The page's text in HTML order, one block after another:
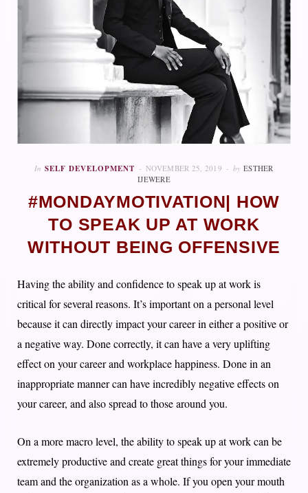
In SELF DEVELOPMENT NOVEMBER 25, 2019 by ESTHER
IJEWERE
#MONDAYMOTIVATION| HOW
TO SPEAK UP AT WORK
WITHOUT BEING OFFENSIVE
Having the ability and confidence to speak up at work is
critical for several reasons. It’s important on a personal level
because it can directly impact your career in either a positive or
a negative way. Done correctly, it can have a very uplifting
effect on your career and workplace happiness. Done in an
inappropriate manner can have incredibly negative effects on
your career, and also spread to those around you.
On a more macro level, the ability to speak up at work can be
extremely productive and create great things for your immediate
team and the organization as a whole. If you open your mouth